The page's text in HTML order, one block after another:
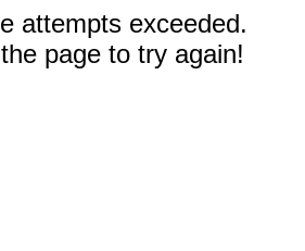
attempts exceeded.
page to try again!